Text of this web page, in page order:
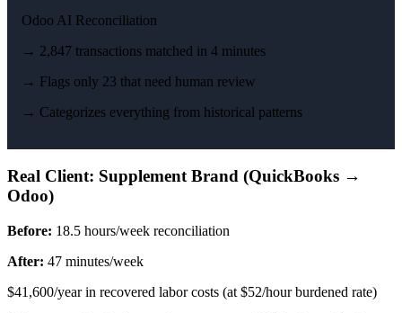
Odoo AI Reconciliation
→ 2,847 transactions matched in 4 minutes
→ Flags only 23 that need human review
→ Categorizes everything from historical patterns
Real Client: Supplement Brand (QuickBooks →
Odoo)
Before: 18.5 hours/week reconciliation
After: 47 minutes/week
$41,600/year in recovered labor costs (at $52/hour burdened rate)